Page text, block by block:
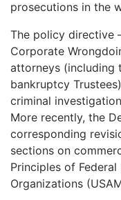
prosecutions in the
The policy directive
Corporate
attorneys (including
bankruptcy
criminal
More recently, the
corresponding
sections on
Principles of
Organizations